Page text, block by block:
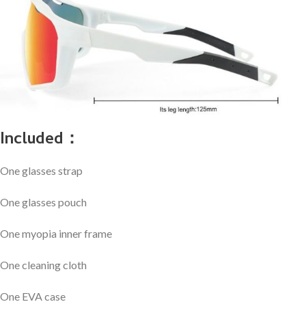
Included：
One glasses strap
One glasses pouch
One myopia inner frame
One cleaning cloth
One EVA case